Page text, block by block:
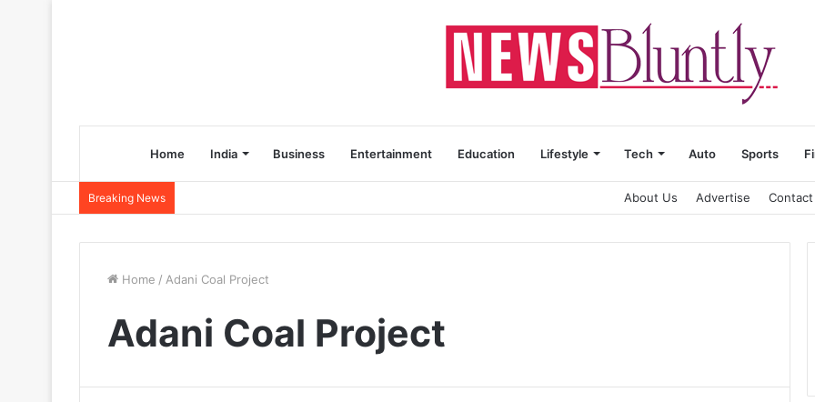
Home India Business Entertainment Education Lifestyle Tech Auto Sports
Breaking News About Us Advertise
Home / Adani Coal Project
Adani Coal Project